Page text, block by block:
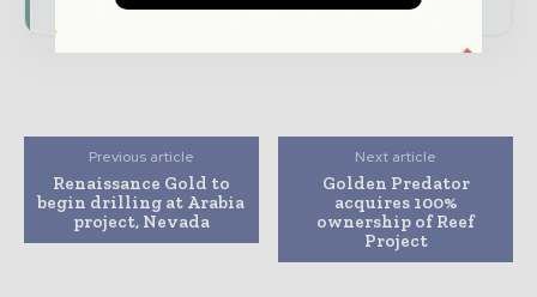
Previous article
Renaissance Gold to
begin drilling at Arabia
project, Nevada
Next article
Golden Predator
acquires 100%
ownership of Reef
Project